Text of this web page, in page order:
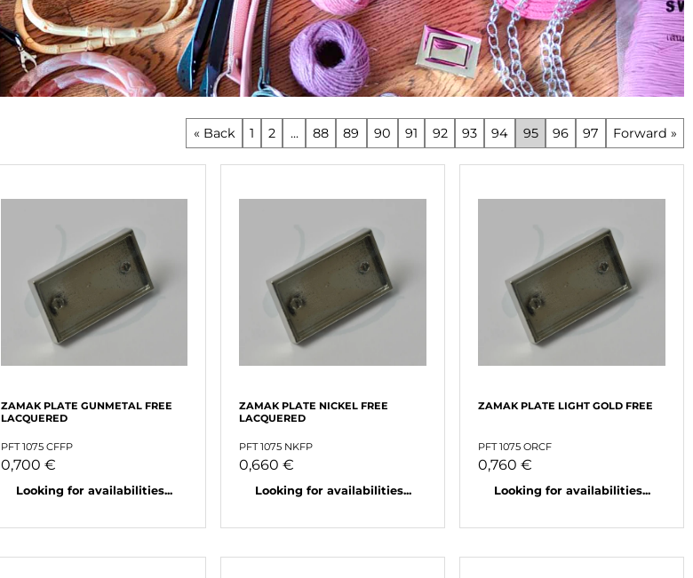
« Back 1 2 ... 88 89 90 91 92 93 94 95 96 97 Forward »
ZAMAK PLATE GUNMETAL FREE
LACQUERED
PFT 1075 CFFP
0,700 €
Looking for availabilities...
ZAMAK PLATE NICKEL FREE
LACQUERED
PFT 1075 NKFP
0,660 €
Looking for availabilities...
ZAMAK PLATE LIGHT GOLD FREE
PFT 1075 ORCF
0,760 €
Looking for availabilities...